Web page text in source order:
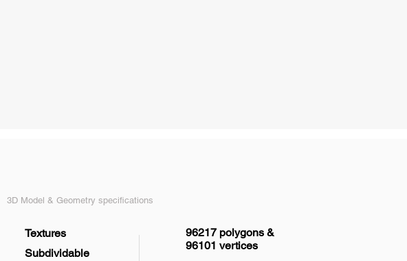
3D Model & Geometry specifications
Textures
Subdividable
96217 polygons &
96101 vertices